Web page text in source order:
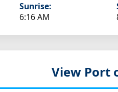
Sunrise:
6:16 AM
View Port